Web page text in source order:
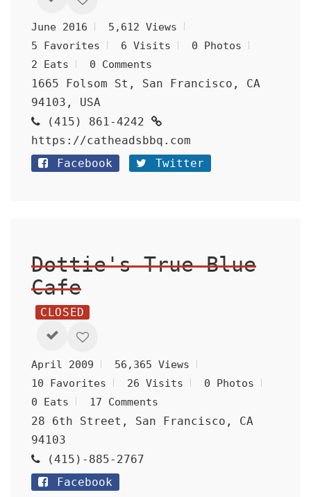
June 2016
5,612 Views
5 Favorites
6 Visits
0 Photos
2 Eats
0 Comments
1665 Folsom St, San Francisco, CA
94103, USA
(415) 861-4242
https://catheadsbbq.com
Facebook
Twitter
Dottie's True Blue
Cafe
CLOSED
April 2009
56,365 Views
10 Favorites
26 Visits
0 Photos
0 Eats
17 Comments
28 6th Street, San Francisco, CA
94103
(415)-885-2767
Facebook